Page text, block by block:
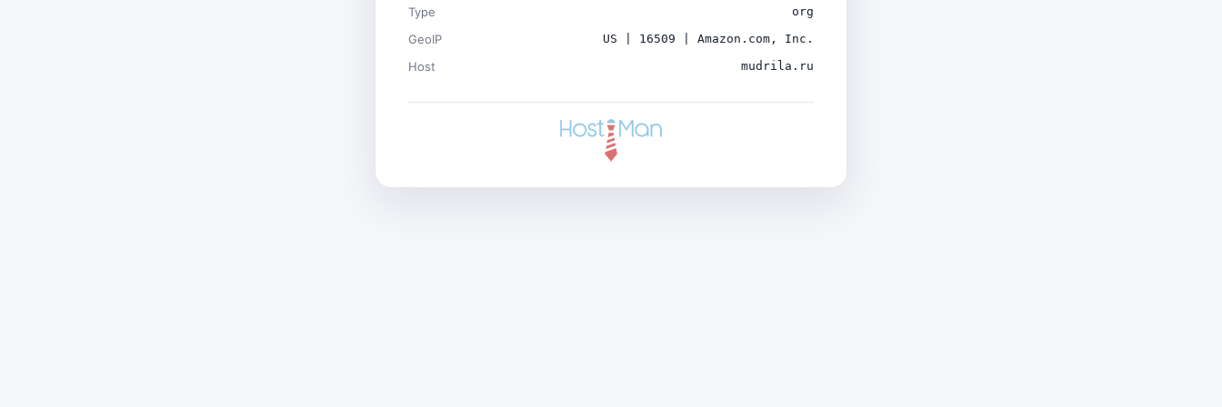
Type org
GeoIP US | 16509 | Amazon.com, Inc.
Host mudrila.ru